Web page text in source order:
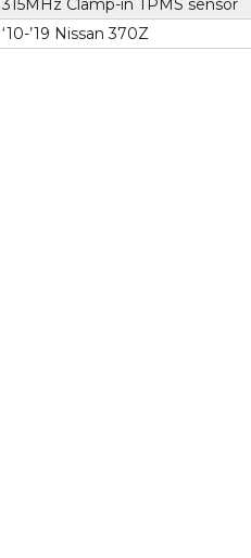
315MHz Clamp-in TPMS sensor
‘10-’19 Nissan 370Z